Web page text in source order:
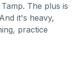
The plus is
it's heavy,
practice